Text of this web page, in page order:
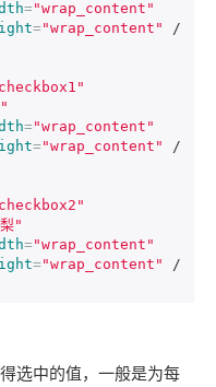
="wrap_content"
="wrap_content"
/
="wrap_content"
="wrap_content"
/
"
="wrap_content"
="wrap_content"
/
选中的值，一般是为每